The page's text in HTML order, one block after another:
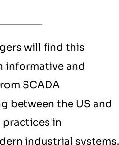
will find this
informative and
SCADA
between the US and
practices in
industrial systems.